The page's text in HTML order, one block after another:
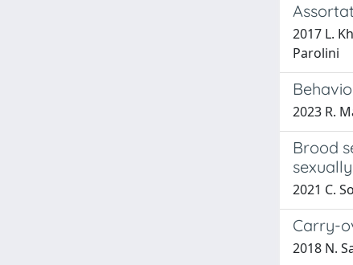
2017 L.
Parolini
2023 R.
Brood
2021 C.
Carry-
2018 N.